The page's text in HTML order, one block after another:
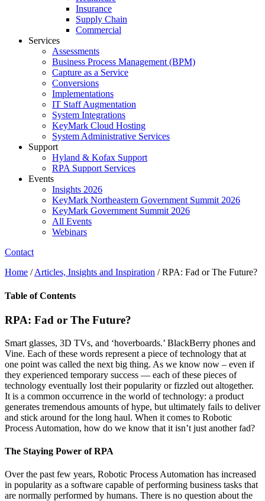
Insurance
Supply Chain
Commercial
Services
Assessments
Business Process Management (BPM)
Capture as a Service
Conversions
Implementations
IT Staff Augmentation
System Integrations
KeyMark Cloud Hosting
System Administrative Services
Support
Hyland & Kofax Support
RPA Support Services
Events
Insights 2026
KeyMark Northeastern Government Summit 2026
KeyMark Government Summit 2026
All Events
Webinars
Contact
Home /Articles, Insights and Inspiration /RPA: Fad or The Future?
Table of Contents
RPA: Fad or The Future?
Smart glasses, 3D TVs, and ‘hoverboards.’ BlackBerry phones and
Vine. Each of these words represent a piece of technology that at
one point was called the next big thing. As we know now – even if
they experienced temporary success — each of these pieces of
technology eventually lost their popularity or fizzled out altogether.
It is a common occurrence in the world of technology: a product
generates tremendous amounts of hype, but ultimately fails to deliver
and stick around for the long haul. When it comes to Robotic
Process Automation, how do we know that it isn’t just another fad?
The Staying Power of RPA
Over the past few years, Robotic Process Automation has increased
in popularity as a software capable of performing business tasks that
are normally performed by humans. There is no question about the